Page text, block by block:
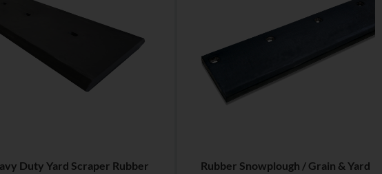
Duty Yard Scraper Rubber
Rubber Snowplough / Grain & Yard